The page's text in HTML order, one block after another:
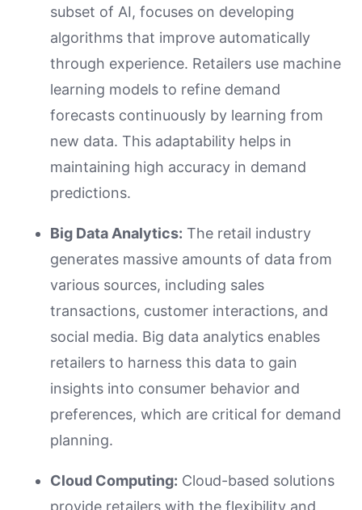
subset of AI, focuses on developing
algorithms that improve automatically
through experience. Retailers use machine
learning models to refine demand
forecasts continuously by learning from
new data. This adaptability helps in
maintaining high accuracy in demand
predictions.
Big Data Analytics: The retail industry
generates massive amounts of data from
various sources, including sales
transactions, customer interactions, and
social media. Big data analytics enables
retailers to harness this data to gain
insights into consumer behavior and
preferences, which are critical for demand
planning.
Cloud Computing: Cloud-based solutions